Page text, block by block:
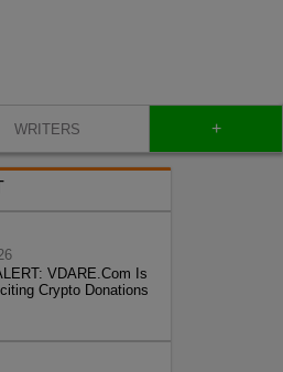
WRITERS +
VDARE.Com Is
Crypto Donations